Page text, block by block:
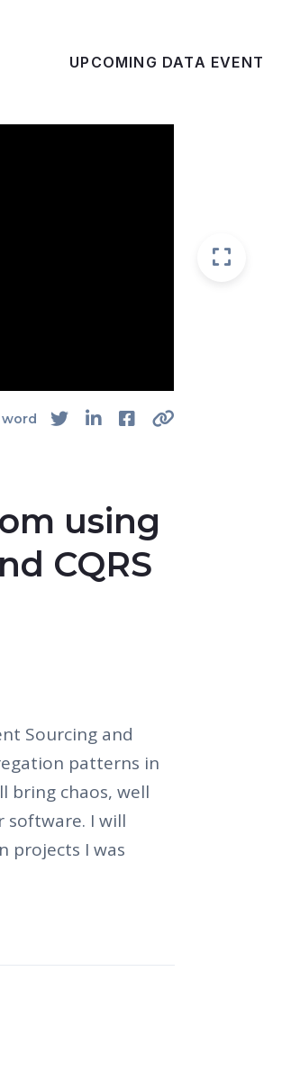
UPCOMING DATA EVENT
word
using
CQRS
Sourcing and
patterns in
bring chaos, well
software. I will
projects I was